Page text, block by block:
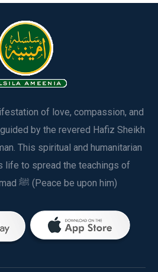
of love, compassion, and
by the revered Hafiz Sheikh
This spiritual and humanitarian
life to spread the teachings of
Prophet Muhammad ﷺ (Peace be upon him)